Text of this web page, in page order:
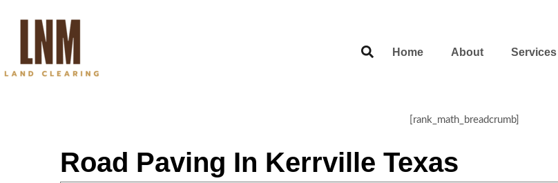
Home About Services
[rank_math_breadcrumb]
Road Paving In Kerrville Texas